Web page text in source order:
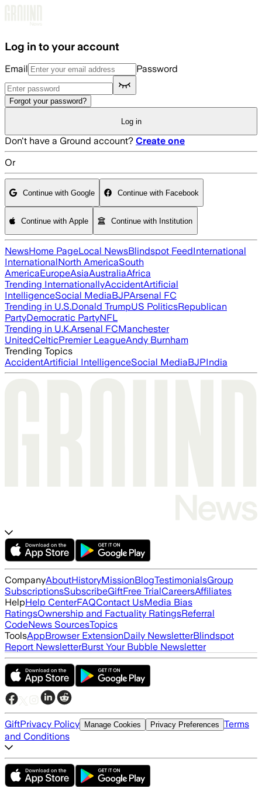
Log in to your account
Email Password
Forgot your password?
Log in
Don't have a Ground account? Create one
Or
Continue with Google Continue with Facebook
Continue with Apple Continue with Institution
NewsHome PageLocal NewsBlindspot FeedInternational
InternationalNorth AmericaSouth
AmericaEuropeAsiaAustraliaAfrica
Trending InternationallyAccidentArtificial
IntelligenceSocial MediaBJPArsenal FC
Trending in U.S.Donald TrumpUS PoliticsRepublican
PartyDemocratic PartyNFL
Trending in U.K.Arsenal FCManchester
UnitedCelticPremier LeagueAndy Burnham
Trending Topics
AccidentArtificial IntelligenceSocial MediaBJPIndia
CompanyAboutHistoryMissionBlogTestimonialsGroup
SubscriptionsSubscribeGiftFree TrialCareersAffiliates
HelpHelp CenterFAQContact UsMedia Bias
RatingsOwnership and Factuality RatingsReferral
CodeNews SourcesTopics
ToolsAppBrowser ExtensionDaily NewsletterBlindspot
Report NewsletterBurst Your Bubble Newsletter
GiftPrivacy Policy Manage Cookies Privacy Preferences Terms
and Conditions